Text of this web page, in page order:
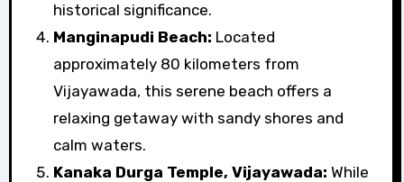
historical significance.
Manginapudi Beach: Located
approximately 80 kilometers from
Vijayawada, this serene beach offers a
relaxing getaway with sandy shores and
calm waters.
Kanaka Durga Temple, Vijayawada: While